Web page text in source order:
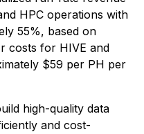
HPC operations with
55%, based on
costs for HIVE and
$59 per PH per
high-quality data
and cost-